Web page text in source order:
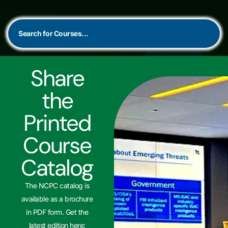
Share
the
Printed
Course
Catalog
The NCPC catalog is
available as a brochure
in PDF form. Get the
latest edition here: